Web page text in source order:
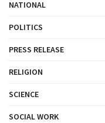
NATIONAL
POLITICS
PRESS RELEASE
RELIGION
SCIENCE
SOCIAL WORK